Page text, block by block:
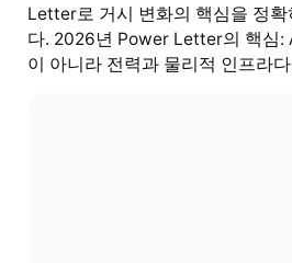
Letter로 거시 변화의 핵심을 정확
다. 2026년 Power Letter의 핵심:
이 아니라 전력과 물리적 인프라